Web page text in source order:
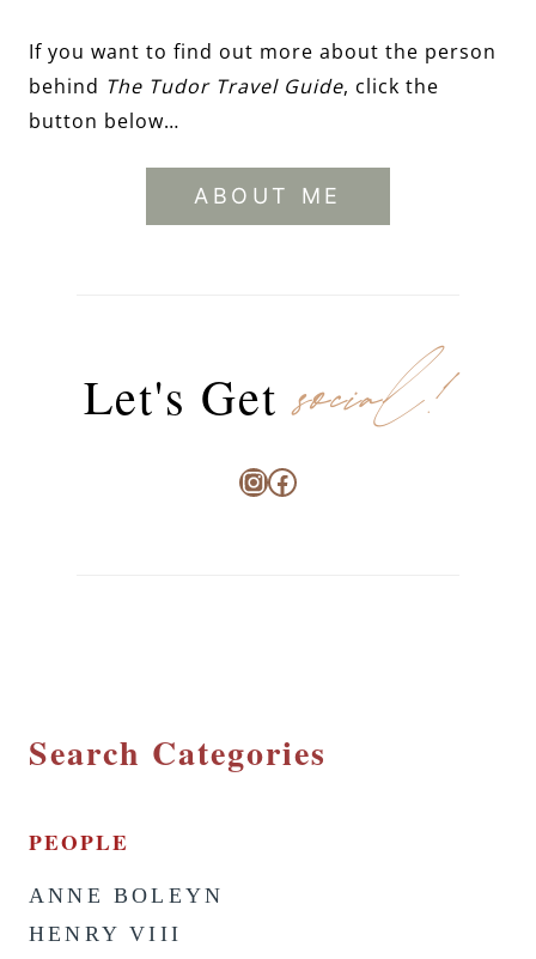
If you want to find out more about the person
behind The Tudor Travel Guide, click the
button below…
ABOUT ME
Let's Getsocial!
Instagram
Facebook
Search Categories
PEOPLE
ANNE BOLEYN
HENRY VIII